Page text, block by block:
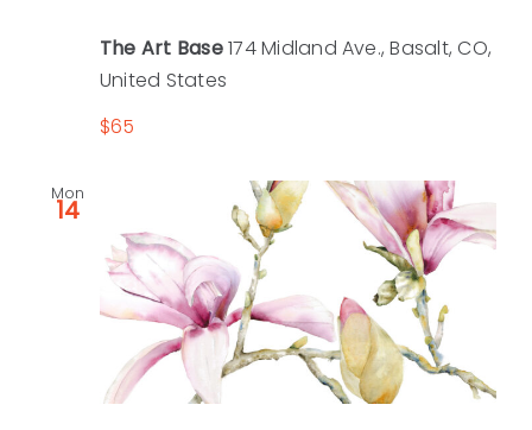
The Art Base174 Midland Ave., Basalt, CO,
United States
$65
Mon
14